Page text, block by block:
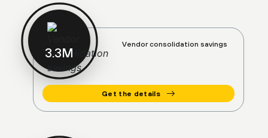
3.4M
Vendor consolidation savings
Get the details